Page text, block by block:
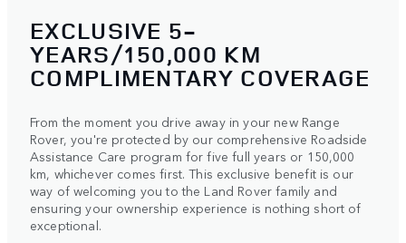
EXCLUSIVE 5-
YEARS/150,000 KM
COMPLIMENTARY COVERAGE
From the moment you drive away in your new Range
Rover, you're protected by our comprehensive Roadside
Assistance Care program for five full years or 150,000
km, whichever comes first. This exclusive benefit is our
way of welcoming you to the Land Rover family and
ensuring your ownership experience is nothing short of
exceptional.